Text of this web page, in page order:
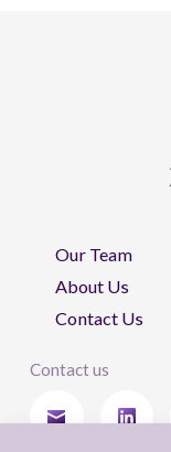
Our Team
About Us
Contact Us
Contact us